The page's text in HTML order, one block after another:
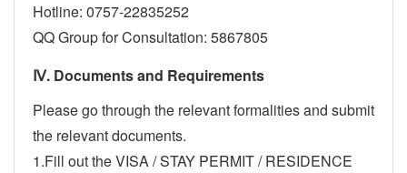
Hotline: 0757-22835252
QQ Group for Consultation: 5867805
Ⅳ. Documents and Requirements
Please go through the relevant formalities and submit
the relevant documents.
1.Fill out the VISA / STAY PERMIT / RESIDENCE